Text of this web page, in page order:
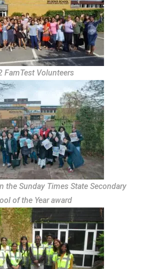
FamTest Volunteers
the Sunday Times State Secondary
of the Year award